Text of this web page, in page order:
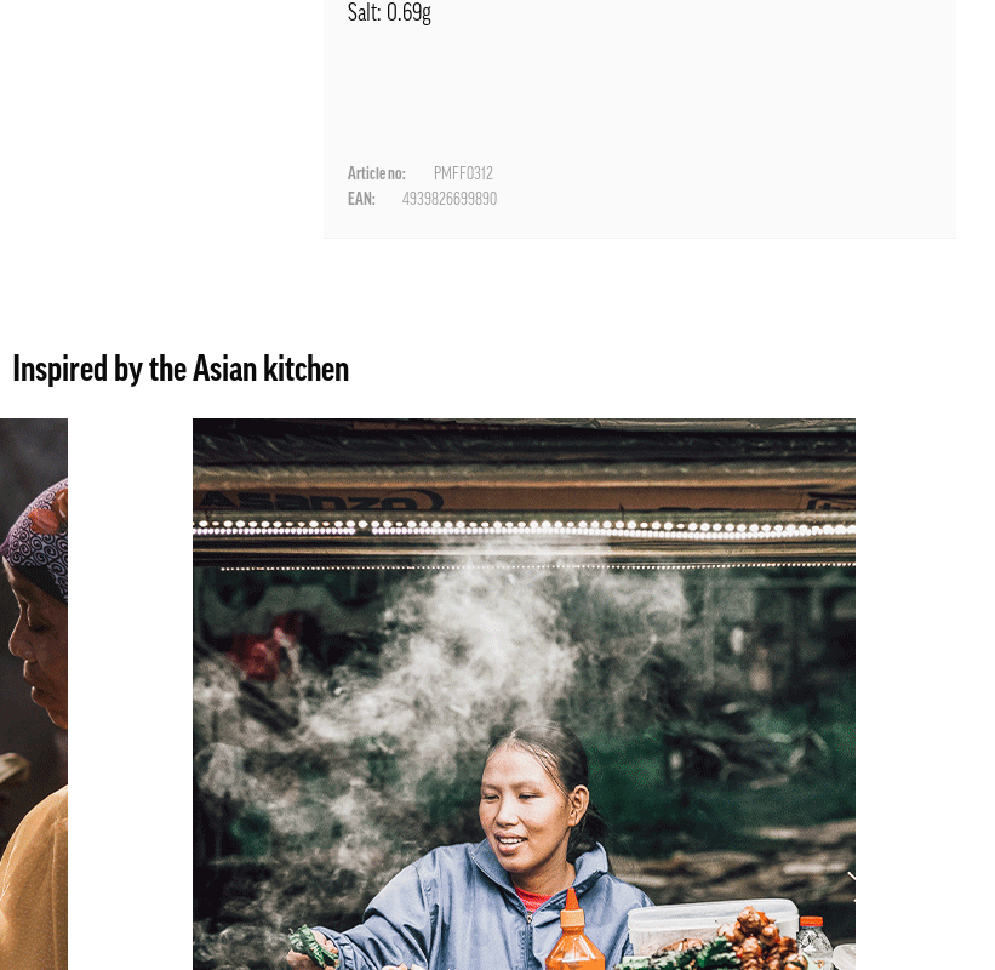
Salt: 0.69g
Article no:
PMFF0312
EAN:
4939826699890
Inspired by the Asian kitchen